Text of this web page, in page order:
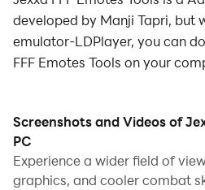
developed by Manji Tapri, but
emulator-LDPlayer, you can
FFF Emotes Tools on your
Running Jexxa FFF Emotes
allows you to browse clearly
controlling the application with
is much faster than using
having to worry about device
Screenshots and Videos of
PC
Experience a wider field of
graphics, and cooler combat